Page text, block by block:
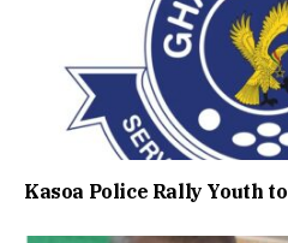
Kasoa Police Rally Youth